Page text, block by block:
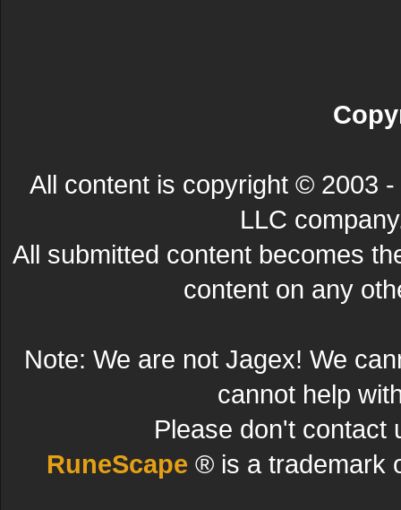
All content is copyright © 2003
LLC
All submitted content becomes
content on any
Note: We are not Jagex! We
cannot help
Please don't contact
RuneScape ® is a trademark